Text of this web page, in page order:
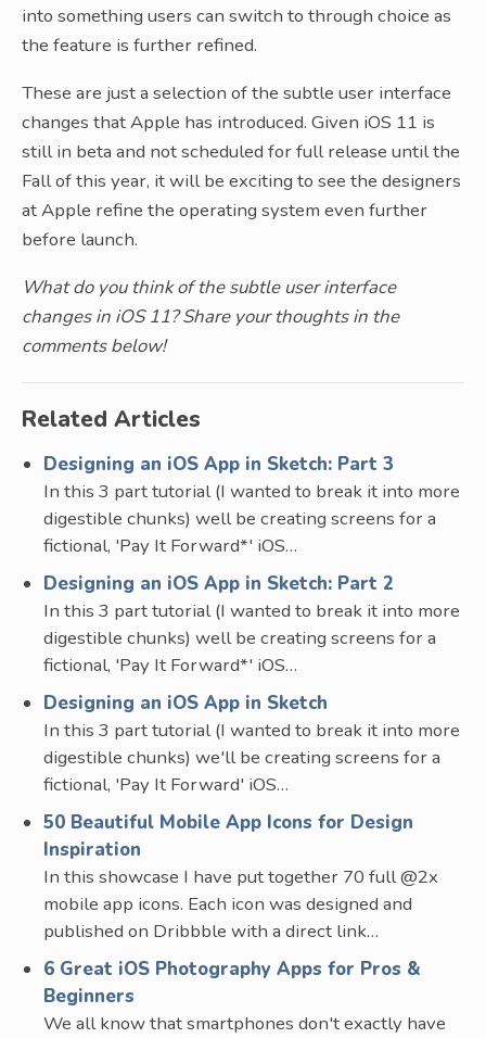
into something users can switch to through choice as
the feature is further refined.
These are just a selection of the subtle user interface
changes that Apple has introduced. Given iOS 11 is
still in beta and not scheduled for full release until the
Fall of this year, it will be exciting to see the designers
at Apple refine the operating system even further
before launch.
What do you think of the subtle user interface
changes in iOS 11? Share your thoughts in the
comments below!
Related Articles
Designing an iOS App in Sketch: Part 3
In this 3 part tutorial (I wanted to break it into more
digestible chunks) well be creating screens for a
fictional, 'Pay It Forward*' iOS…
Designing an iOS App in Sketch: Part 2
In this 3 part tutorial (I wanted to break it into more
digestible chunks) well be creating screens for a
fictional, 'Pay It Forward*' iOS…
Designing an iOS App in Sketch
In this 3 part tutorial (I wanted to break it into more
digestible chunks) we'll be creating screens for a
fictional, 'Pay It Forward' iOS…
50 Beautiful Mobile App Icons for Design
Inspiration
In this showcase I have put together 70 full @2x
mobile app icons. Each icon was designed and
published on Dribbble with a direct link…
6 Great iOS Photography Apps for Pros &
Beginners
We all know that smartphones don't exactly have